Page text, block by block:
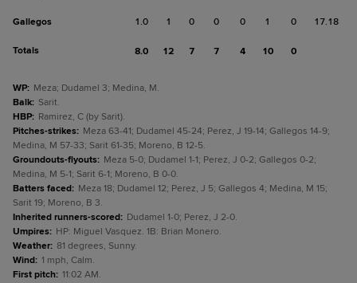
Gallegos 1.0 1 0 0 0 1 0 17.18
Totals 8.0 12 7 7 4 10 0
WP: Meza; Dudamel 3; Medina, M.
Balk: Sarit.
HBP: Ramirez, C (by Sarit).
Pitches-strikes: Meza 63-41; Dudamel 45-24; Perez, J 19-14; Gallegos 14-9;
Medina, M 57-33; Sarit 61-35; Moreno, B 12-5.
Groundouts-flyouts: Meza 5-0; Dudamel 1-1; Perez, J 0-2; Gallegos 0-2;
Medina, M 5-1; Sarit 6-1; Moreno, B 0-0.
Batters faced: Meza 18; Dudamel 12; Perez, J 5; Gallegos 4; Medina, M 15;
Sarit 19; Moreno, B 3.
Inherited runners-scored: Dudamel 1-0; Perez, J 2-0.
Umpires: HP: Miguel Vasquez. 1B: Brian Monero.
Weather: 81 degrees, Sunny.
Wind: 1 mph, Calm.
First pitch: 11:02 AM.